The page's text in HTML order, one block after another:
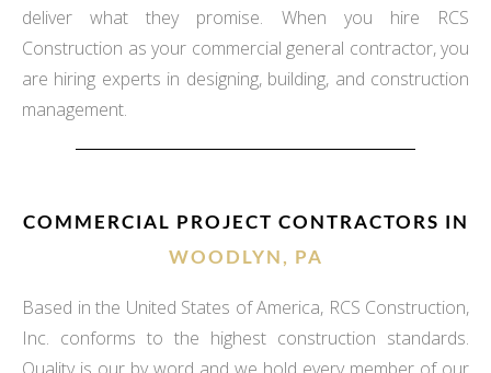
deliver what they promise. When you hire RCS
Construction as your commercial general contractor, you
are hiring experts in designing, building, and construction
management.
COMMERCIAL PROJECT CONTRACTORS IN
WOODLYN, PA
Based in the United States of America, RCS Construction,
Inc. conforms to the highest construction standards.